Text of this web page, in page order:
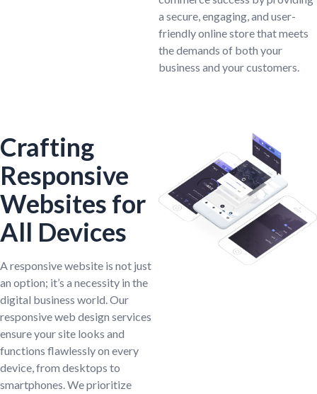
a secure, engaging, and user-
friendly online store that meets
the demands of both your
business and your customers.
Crafting
Responsive
Websites for
All Devices
A responsive website is not just
an option; it’s a necessity in the
digital business world. Our
responsive web design services
ensure your site looks and
functions flawlessly on every
device, from desktops to
smartphones. We prioritize